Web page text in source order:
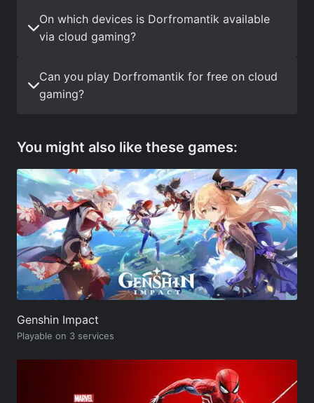
On which devices is Dorfromantik available
via cloud gaming?
Can you play Dorfromantik for free on cloud
gaming?
You might also like these games:
Genshin Impact
Playable on 3 services